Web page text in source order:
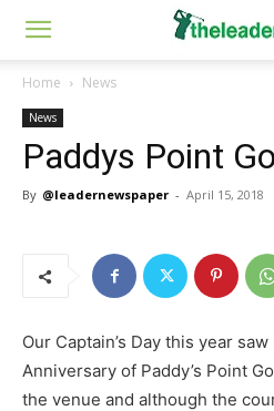
Home News
News
Paddys Point
By @leadernewspaper - April 15, 2018
Our Captain’s Day this year
Anniversary of Paddy’s Point
the venue and although the